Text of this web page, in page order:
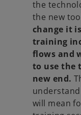
the
the new
change it
training
flows and
to use the
new end.
will mean